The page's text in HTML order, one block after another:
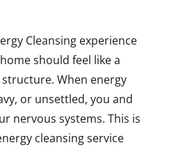
Cleansing experience
should feel like a
When energy
or unsettled, you and
nervous systems. This is
cleansing service